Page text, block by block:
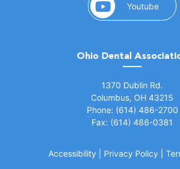
Youtube
Ohio Dental
1370 Dublin Rd.
Columbus, OH 43215
Phone: (614) 486-2700
Fax: (614) 486-0381
Accessibility Privacy Policy